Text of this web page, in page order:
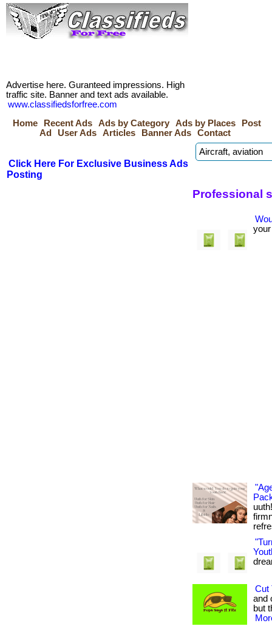
Advertise here. Guranteed impressions. High
traffic site. Banner and text ads available.
www.classifiedsforfree.com
Home
Recent Ads Ads by Category Ads by Places
Post
Ad
User Ads Articles Banner Ads Contact
Click Here For Exclusive Business Ads
Posting
Professional
Cut
and
but